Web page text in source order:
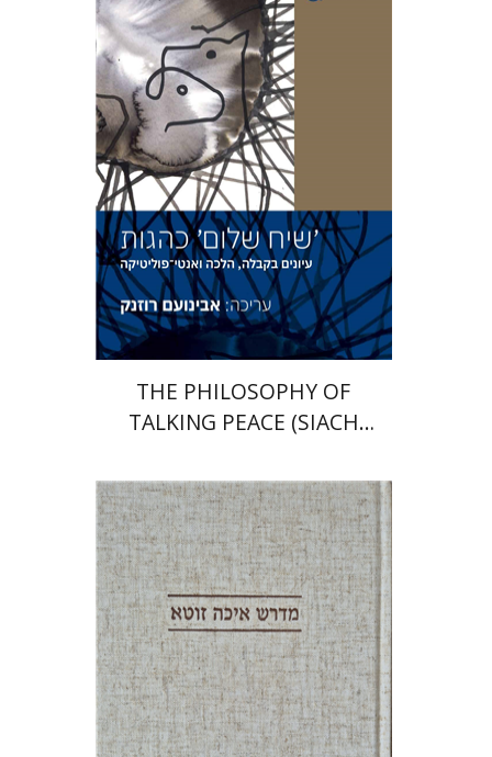
Avinoam Rosenak
Print book discount
$46 $41
THE PHILOSOPHY OF
TALKING PEACE (SIACH
Anat Reizel-Nakar